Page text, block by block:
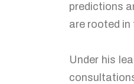
predictions
are rooted
Under his